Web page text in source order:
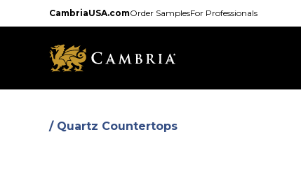
to
CambriaUSA.comOrder SamplesFor Professionals
/ Quartz Countertops